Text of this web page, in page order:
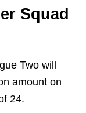
Squad
Two will
amount on
24.